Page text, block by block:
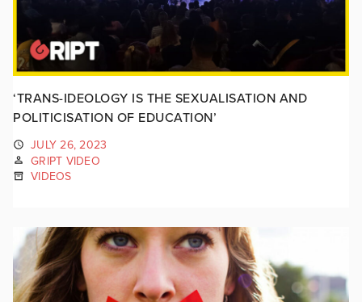
‘TRANS-IDEOLOGY IS THE SEXUALISATION AND
POLITICISATION OF EDUCATION’
JULY 26, 2023
GRIPT VIDEO
VIDEOS